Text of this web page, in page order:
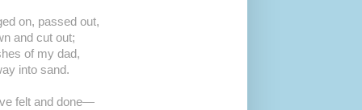
on, passed out,
and cut out;
of my dad,
into sand.
felt and done—